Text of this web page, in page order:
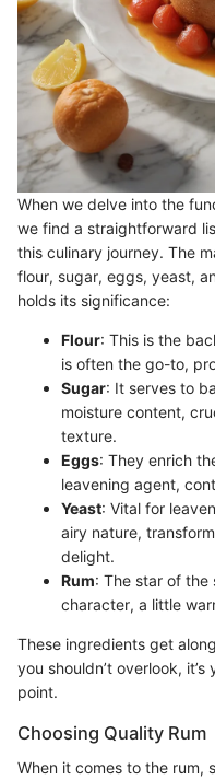
When we delve into the
we find a straightforward
this culinary journey. The
flour, sugar, eggs, yeast,
holds its significance:
Flour: This is the
is often the go-to,
Sugar: It serves to
moisture content,
texture.
Eggs: They enrich
leavening agent,
Yeast: Vital for
airy nature,
delight.
Rum: The star of the
character, a little
These ingredients get
you shouldn’t overlook,
point.
Choosing Quality Rum
When it comes to the rum,